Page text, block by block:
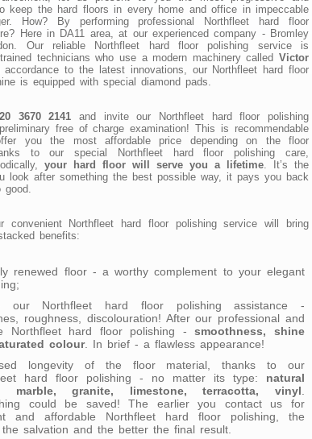
keep the hard floors in every home and office in impeccable
How? By performing professional Northfleet hard floor
Here in DA11 area, at our experienced company - Bromley
Our reliable Northfleet hard floor polishing service is
technicians who use a modern machinery called Victor
to the latest innovations, our Northfleet hard floor
is equipped with special diamond pads.
3670 2141 and invite our Northfleet hard floor polishing
free of charge examination! This is recommendable
you the most affordable price depending on the floor
to our special Northfleet hard floor polishing care,
your hard floor will serve you a lifetime . It’s the
look after something the best possible way, it pays you back
convenient Northfleet hard floor polishing service will bring
benefits:
renewed floor - a worthy complement to your elegant
our Northfleet hard floor polishing assistance -
roughness, discolouration! After our professional and
Northfleet hard floor polishing -smoothness, shine
colour. In brief - a flawless appearance!
longevity of the floor material, thanks to our
hard floor polishing - no matter its type: natural
marble, granite, limestone, terracotta, vinyl
could be saved! The earlier you contact us for
and affordable Northfleet hard floor polishing, the
salvation and the better the final result.